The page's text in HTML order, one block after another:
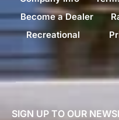
Become a Dealer
Recreational
SIGN UP TO OUR